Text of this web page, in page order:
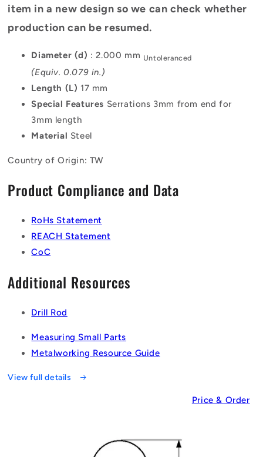
item in a new design so we can check whether
production can be resumed.
Diameter (d) : 2.000 mm Untoleranced
(Equiv. 0.079 in.)
Length (L)17 mm
Special Features Serrations 3mm from end for
3mm length
Material Steel
Country of Origin: TW
Product Compliance and Data
RoHs Statement
REACH Statement
CoC
Additional Resources
Drill Rod
Measuring Small Parts
Metalworking Resource Guide
View full details
Price & Order